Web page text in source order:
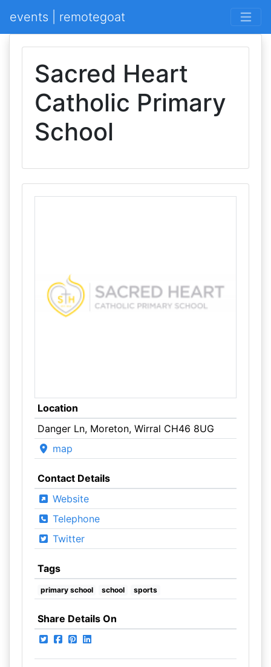
events | remotegoat
Sacred Heart
Catholic Primary
School
Location
Danger Ln, Moreton, Wirral CH46 8UG
map
Contact Details
Website
Telephone
Twitter
Tags
primary school school sports
Share Details On